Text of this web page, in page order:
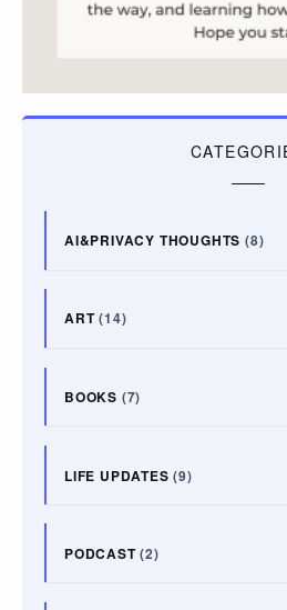
AI&PRIVACY THOUGHTS (8)
ART(14)
BOOKS (7)
LIFE UPDATES (9)
PODCAST(2)